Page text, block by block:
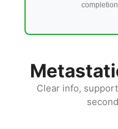
Clear info,